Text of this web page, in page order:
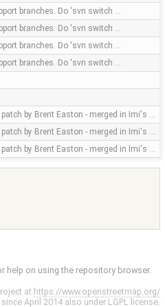
branches. Do 'svn switch …
branches. Do 'svn switch …
branches. Do 'svn switch …
branches. Do 'svn switch …
by Brent Easton - merged in Imi's …
by Brent Easton - merged in Imi's …
by Brent Easton - merged in Imi's …
help on using the repository browser.
at https://www.openstreetmap.org/
April 2014 also under LGPL license.